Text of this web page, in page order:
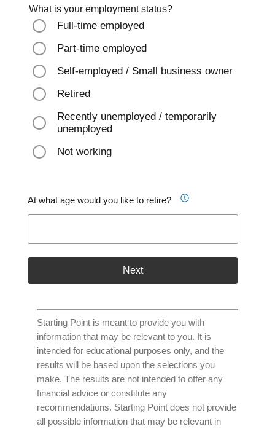
What is your employment status?
Full-time employed
Part-time employed
Self-employed / Small business owner
Retired
Recently unemployed / temporarily
unemployed
Not working
At what age would you like to retire?
Next
Starting Point is meant to provide you with
information that may be relevant to you. It is
intended for educational purposes only, and the
results will be based upon the selections you
make. The results are not intended to offer any
financial advice or constitute any
recommendations. Starting Point does not provide
all possible information that may be relevant in